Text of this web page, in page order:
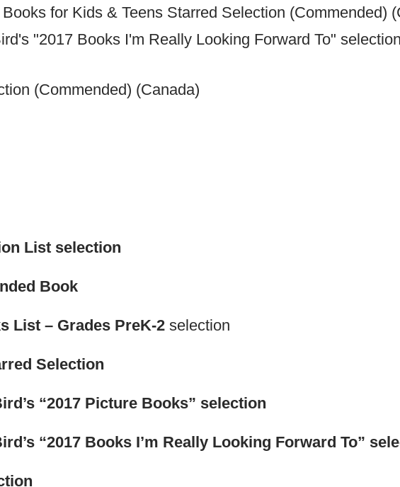
for Kids & Teens Starred Selection (Commended)
"2017 Books I'm Really Looking Forward To"
(Commended) (Canada)
List selection
Book
List – Grades PreK-2selection
Selection
“2017 Picture Books” selection
“2017 Books I’m Really Looking Forward To”